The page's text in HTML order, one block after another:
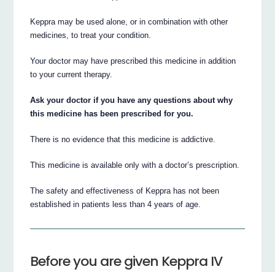
Keppra may be used alone, or in combination with other
medicines, to treat your condition.
Your doctor may have prescribed this medicine in addition
to your current therapy.
Ask your doctor if you have any questions about why
this medicine has been prescribed for you.
There is no evidence that this medicine is addictive.
This medicine is available only with a doctor’s prescription.
The safety and effectiveness of Keppra has not been
established in patients less than 4 years of age.
Before you are given Keppra IV